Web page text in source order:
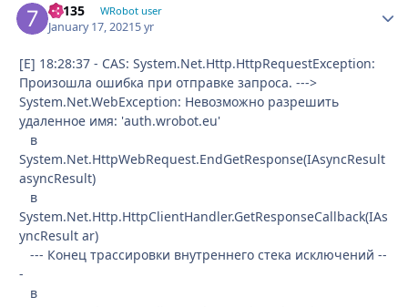
79135 WRobot user
January 17, 20215 yr
[E] 18:28:37 - CAS: System.Net.Http.HttpRequestException:
Произошла ошибка при отправке запроса. --->
System.Net.WebException: Невозможно разрешить
удаленное имя: 'auth.wrobot.eu'
в
System.Net.HttpWebRequest.EndGetResponse(IAsyncResult
asyncResult)
в
System.Net.Http.HttpClientHandler.GetResponseCallback(IAs
yncResult ar)
--- Конец трассировки внутреннего стека исключений --
-
в